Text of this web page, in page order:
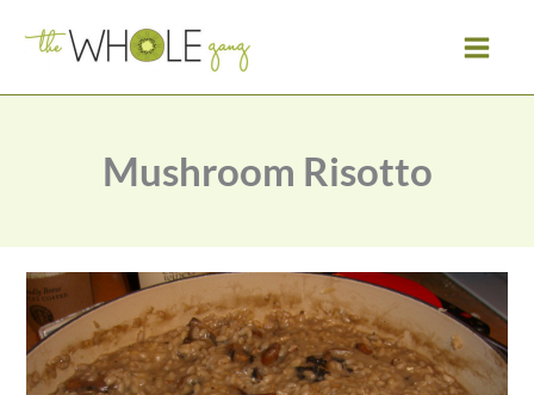
Mushroom Risotto